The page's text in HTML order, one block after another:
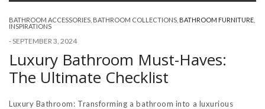
BATHROOM ACCESSORIES BATHROOM COLLECTIONS BATHROOM FURNITURE
INSPIRATIONS
-SEPTEMBER 3, 2024
Luxury Bathroom Must-Haves:
The Ultimate Checklist
Luxury Bathroom: Transforming a bathroom into a luxurious